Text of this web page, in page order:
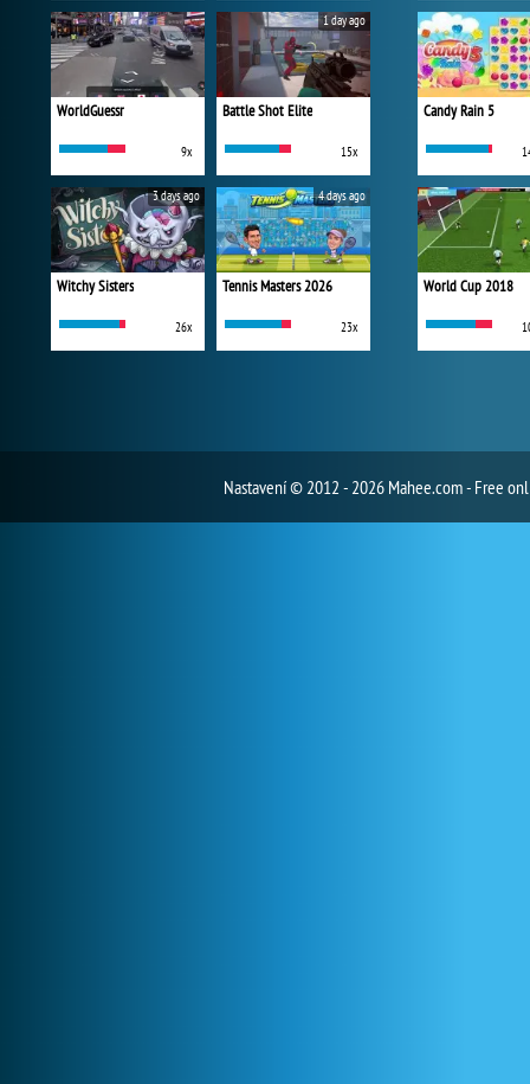
WorldGuessr
9x
Battle Shot Elite
15x
1 day ago
Witchy Sisters
26x
3 days ago
Tennis Masters 2026
23x
4 days ago
Candy Rain 5
World Cup 2018
Nastavení© 2012 - 2026 Mahee.com - Free